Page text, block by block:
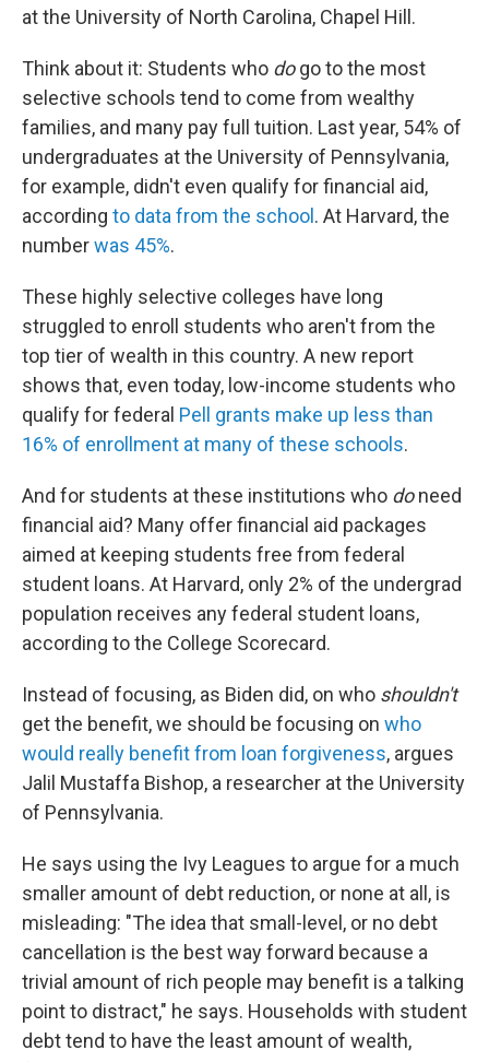
at the University of North Carolina, Chapel Hill.
Think about it: Students who dogo to the most
selective schools tend to come from wealthy
families, and many pay full tuition. Last year, 54% of
undergraduates at the University of Pennsylvania,
for example, didn't even qualify for financial aid,
according to data from the school. At Harvard, the
numberwas 45%.
These highly selective colleges have long
struggled to enroll students who aren't from the
top tier of wealth in this country. A new report
shows that, even today, low-income students who
qualify for federal Pell grants make up less than
16% of enrollment at many of these schools.
And for students at these institutions who doneed
financial aid? Many offer financial aid packages
aimed at keeping students free from federal
student loans. At Harvard, only 2% of the undergrad
population receives any federal student loans,
according to the College Scorecard.
Instead of focusing, as Biden did, on who shouldn't
get the benefit, we should be focusing on who
would really benefit from loan forgiveness, argues
Jalil Mustaffa Bishop, a researcher at the University
of Pennsylvania.
He says using the Ivy Leagues to argue for a much
smaller amount of debt reduction, or none at all, is
misleading: "The idea that small-level, or no debt
cancellation is the best way forward because a
trivial amount of rich people may benefit is a talking
point to distract," he says. Households with student
debt tend to have the least amount of wealth,